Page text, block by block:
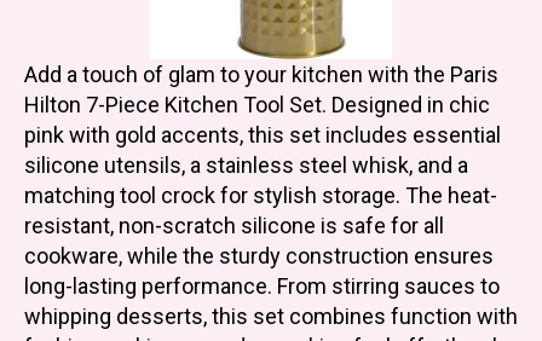
Add a touch of glam to your kitchen with the Paris
Hilton 7-Piece Kitchen Tool Set. Designed in chic
pink with gold accents, this set includes essential
silicone utensils, a stainless steel whisk, and a
matching tool crock for stylish storage. The heat-
resistant, non-scratch silicone is safe for all
cookware, while the sturdy construction ensures
long-lasting performance. From stirring sauces to
whipping desserts, this set combines function with